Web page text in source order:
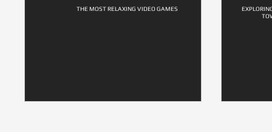
THE MOST RELAXING VIDEO GAMES